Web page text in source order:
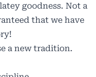
goodness. Not a
that we have
a new tradition.